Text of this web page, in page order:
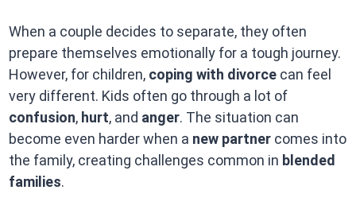
When a couple decides to separate, they often
prepare themselves emotionally for a tough journey.
However, for children, coping with divorcecan feel
very different. Kids often go through a lot of
confusion, hurt, and anger. The situation can
become even harder when a new partnercomes into
the family, creating challenges common in blended
families.